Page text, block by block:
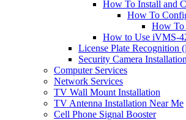
How To Install and
How To
How To
How to Use iVMS-
License Plate Recognition
Security Camera
Computer Services
Network Services
TV Wall Mount Installation
TV Antenna Installation Near Me
Cell Phone Signal Booster